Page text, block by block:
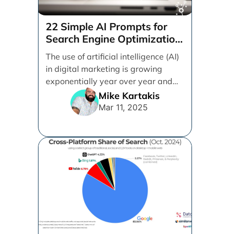
22 Simple AI Prompts for
Search Engine Optimization
(SEO)
The use of artificial intelligence (AI)
in digital marketing is growing
exponentially year over year and
even month over [...]Mike Kartakis
Mar 11, 2025